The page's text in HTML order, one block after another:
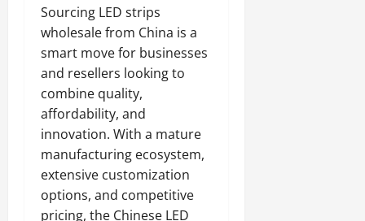
Sourcing LED strips
wholesale from China is a
smart move for businesses
and resellers looking to
combine quality,
affordability, and
innovation. With a mature
manufacturing ecosystem,
extensive customization
options, and competitive
pricing, the Chinese LED